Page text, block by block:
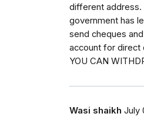
different address.
government has
send cheques
account for direct
YOU CAN
Wasi shaikh July